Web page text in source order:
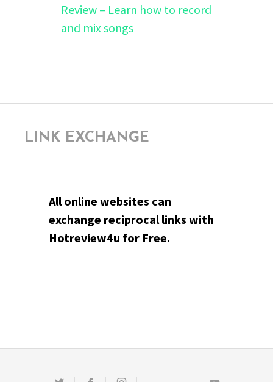
Review – Learn how to record
and mix songs
LINK EXCHANGE
All online websites can
exchange reciprocal links with
Hotreview4u for Free.